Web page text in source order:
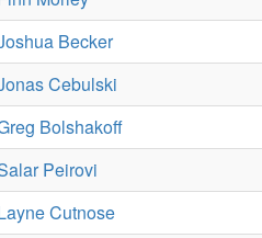
Becker
Cebulski
Bolshakoff
Peirovi
Cutnose